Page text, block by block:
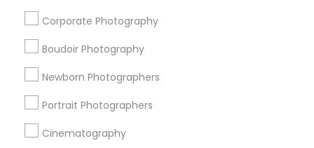
Corporate Photography
Boudoir Photography
Newborn Photographers
Portrait Photographers
Cinematography
Corporate Party DJ
Fashion Photography
Image Creators
Camera Operators
Drone Videography Desi Wedding DJ
Fashion Photographers wildlife Photography
Affordable Wedding DJs
Food Photography Photojournalists